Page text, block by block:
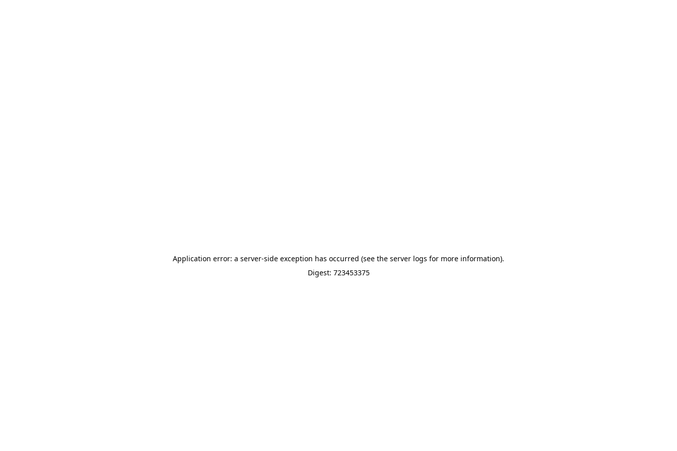
Application error: a server-side exception has occurred (see the server logs for more information).
Digest: 723453375